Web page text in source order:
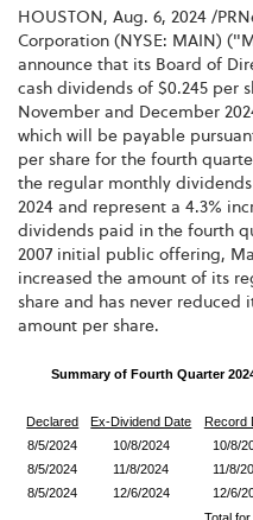
HOUSTON , Aug. 6, 2024 /
Corporation (NYSE: MAIN)
announce that its Board of
cash dividends of $0.245 per
November and December
which will be payable
per share for the fourth
the regular monthly
2024 and represent a 4.3%
dividends paid in the fourth
2007 initial public offering,
increased the amount of its
share and has never
amount per share.
Summary of Fourth Quarter
Declared Ex-Dividend Date Record
8/5/2024
10/8/2024 10/8/
8/5/2024
11/8/2024 11/8/
8/5/2024
12/6/2024 12/6/